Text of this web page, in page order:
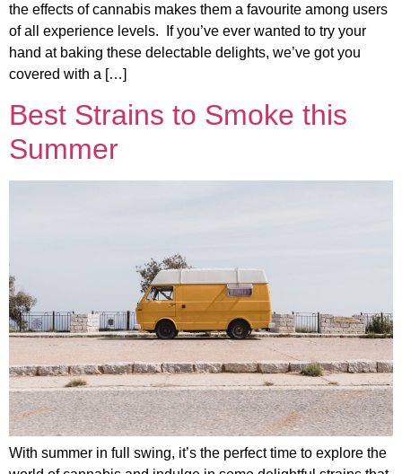
the effects of cannabis makes them a favourite among users
of all experience levels. If you’ve ever wanted to try your
hand at baking these delectable delights, we’ve got you
covered with a […]
Best Strains to Smoke this
Summer
With summer in full swing, it’s the perfect time to explore the